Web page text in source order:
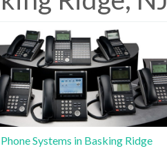
Systems in Basking Ridge